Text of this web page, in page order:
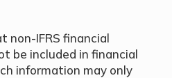
non-IFRS financial
be included in financial
information may only